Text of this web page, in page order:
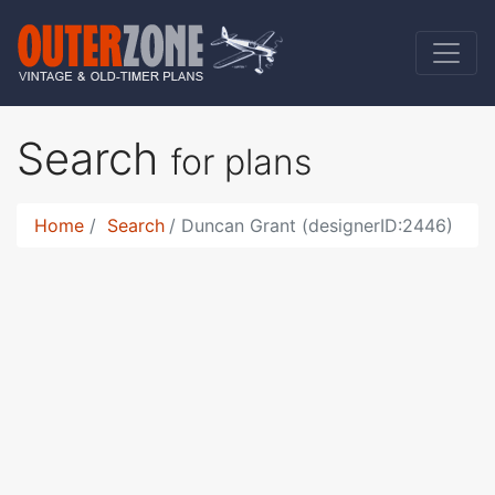
Search for plans
Home Search Duncan Grant (designerID:2446)